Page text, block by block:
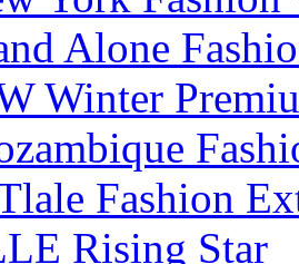
Alone
Winter
Fashion
Rising Star